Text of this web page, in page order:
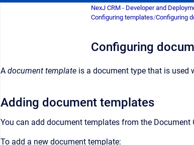
NexJ CRM - Developer and
Configuring templates/Configuring
Configuring
A document template is a document type that is used
Adding document templates
You can add document templates from the Document
To add a new document template: